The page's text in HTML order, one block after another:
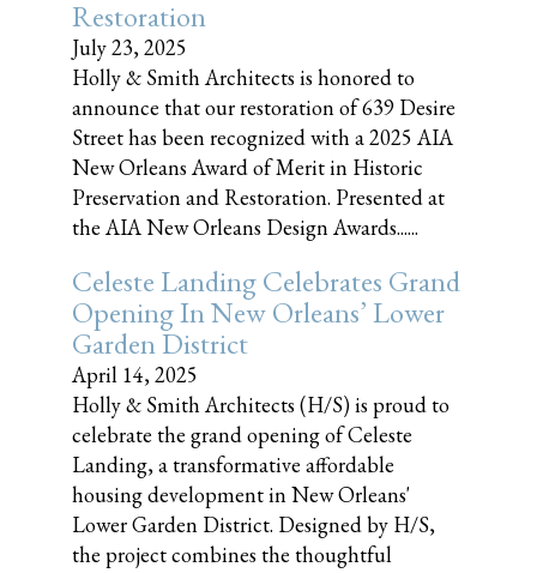
Restoration
July 23, 2025
Holly & Smith Architects is honored to
announce that our restoration of 639 Desire
Street has been recognized with a 2025 AIA
New Orleans Award of Merit in Historic
Preservation and Restoration. Presented at
the AIA New Orleans Design Awards......
Celeste Landing Celebrates Grand
Opening In New Orleans’ Lower
Garden District
April 14, 2025
Holly & Smith Architects (H/S) is proud to
celebrate the grand opening of Celeste
Landing, a transformative affordable
housing development in New Orleans'
Lower Garden District. Designed by H/S,
the project combines the thoughtful